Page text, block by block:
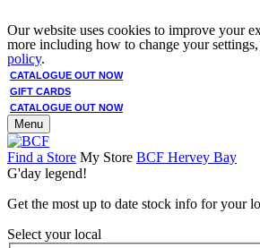
Our website uses cookies to improve your
more including how to change your settings,
policy.
CATALOGUE OUT NOW
GIFT CARDS
CATALOGUE OUT NOW
Menu
Find a Store My Store BCF Hervey Bay
G'day legend!
Get the most up to date stock info for your
Select your local